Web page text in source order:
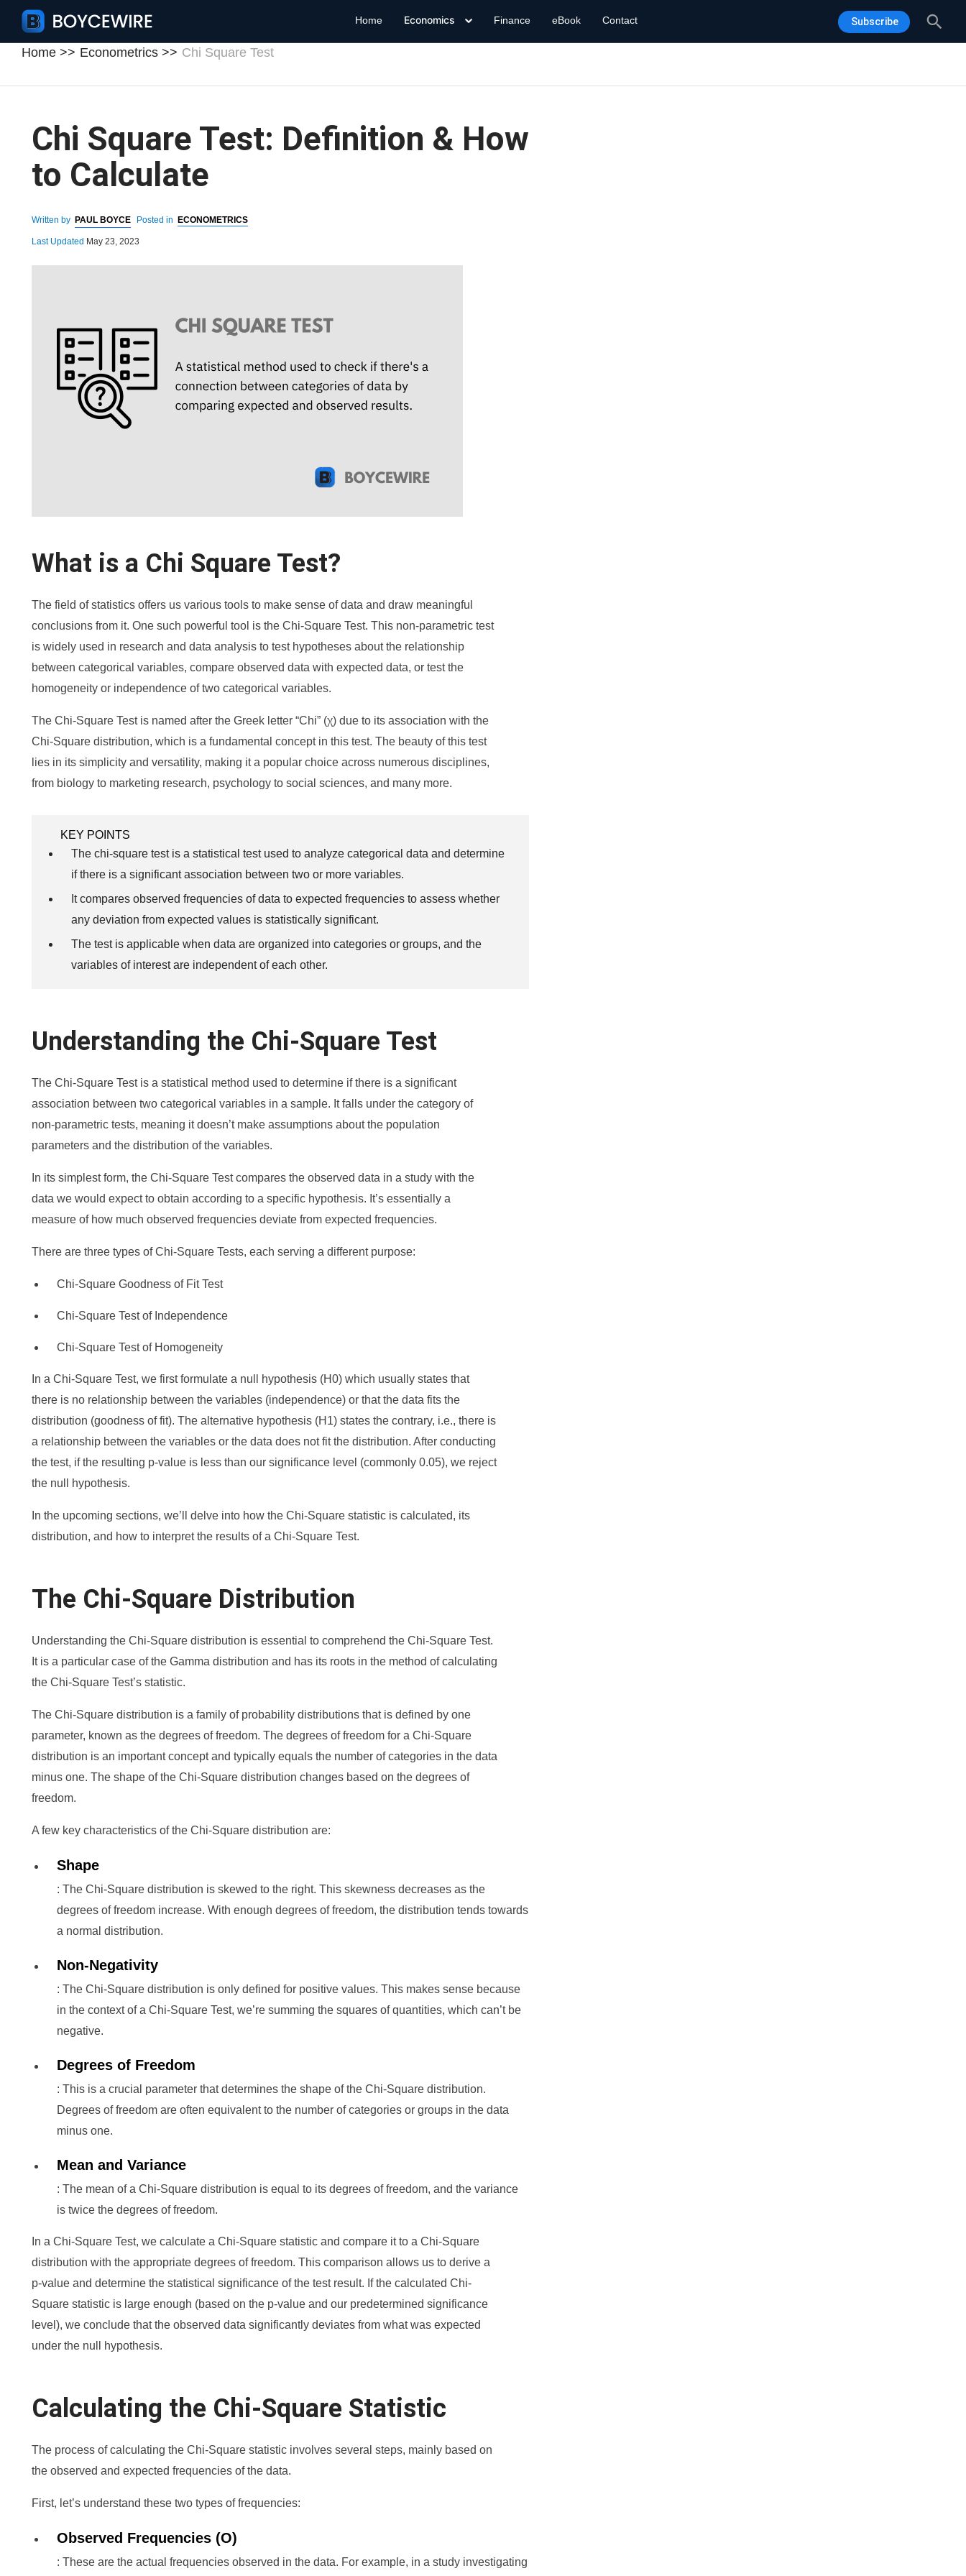
Home Economics Finance eBook Contact Subscribe
Home Econometrics Chi Square Test
Chi Square Test: Definition & How
to Calculate
Written by PAUL BOYCE Posted in ECONOMETRICS
Last Updated May 23, 2023
What is a Chi Square Test?
The field of statistics offers us various tools to make sense of data and draw meaningful
conclusions from it. One such powerful tool is the Chi-Square Test. This non-parametric test
is widely used in research and data analysis to test hypotheses about the relationship
between categorical variables, compare observed data with expected data, or test the
homogeneity or independence of two categorical variables.
The Chi-Square Test is named after the Greek letter “Chi” (χ) due to its association with the
Chi-Square distribution, which is a fundamental concept in this test. The beauty of this test
lies in its simplicity and versatility, making it a popular choice across numerous disciplines,
from biology to marketing research, psychology to social sciences, and many more.
KEY POINTS
The chi-square test is a statistical test used to analyze categorical data and determine
if there is a significant association between two or more variables.
It compares observed frequencies of data to expected frequencies to assess whether
any deviation from expected values is statistically significant.
The test is applicable when data are organized into categories or groups, and the
variables of interest are independent of each other.
Understanding the Chi-Square Test
The Chi-Square Test is a statistical method used to determine if there is a significant
association between two categorical variables in a sample. It falls under the category of
non-parametric tests, meaning it doesn’t make assumptions about the population
parameters and the distribution of the variables.
In its simplest form, the Chi-Square Test compares the observed data in a study with the
data we would expect to obtain according to a specific hypothesis. It’s essentially a
measure of how much observed frequencies deviate from expected frequencies.
There are three types of Chi-Square Tests, each serving a different purpose:
Chi-Square Goodness of Fit Test
Chi-Square Test of Independence
Chi-Square Test of Homogeneity
In a Chi-Square Test, we first formulate a null hypothesis (H0) which usually states that
there is no relationship between the variables (independence) or that the data fits the
distribution (goodness of fit). The alternative hypothesis (H1) states the contrary, i.e., there is
a relationship between the variables or the data does not fit the distribution. After conducting
the test, if the resulting p-value is less than our significance level (commonly 0.05), we reject
the null hypothesis.
In the upcoming sections, we’ll delve into how the Chi-Square statistic is calculated, its
distribution, and how to interpret the results of a Chi-Square Test.
The Chi-Square Distribution
Understanding the Chi-Square distribution is essential to comprehend the Chi-Square Test.
It is a particular case of the Gamma distribution and has its roots in the method of calculating
the Chi-Square Test’s statistic.
The Chi-Square distribution is a family of probability distributions that is defined by one
parameter, known as the degrees of freedom. The degrees of freedom for a Chi-Square
distribution is an important concept and typically equals the number of categories in the data
minus one. The shape of the Chi-Square distribution changes based on the degrees of
freedom.
A few key characteristics of the Chi-Square distribution are:
Shape
: The Chi-Square distribution is skewed to the right. This skewness decreases as the
degrees of freedom increase. With enough degrees of freedom, the distribution tends towards
a normal distribution.
Non-Negativity
: The Chi-Square distribution is only defined for positive values. This makes sense because
in the context of a Chi-Square Test, we’re summing the squares of quantities, which can’t be
negative.
Degrees of Freedom
: This is a crucial parameter that determines the shape of the Chi-Square distribution.
Degrees of freedom are often equivalent to the number of categories or groups in the data
minus one.
Mean and Variance
: The mean of a Chi-Square distribution is equal to its degrees of freedom, and the variance
is twice the degrees of freedom.
In a Chi-Square Test, we calculate a Chi-Square statistic and compare it to a Chi-Square
distribution with the appropriate degrees of freedom. This comparison allows us to derive a
p-value and determine the statistical significance of the test result. If the calculated Chi-
Square statistic is large enough (based on the p-value and our predetermined significance
level), we conclude that the observed data significantly deviates from what was expected
under the null hypothesis.
Calculating the Chi-Square Statistic
The process of calculating the Chi-Square statistic involves several steps, mainly based on
the observed and expected frequencies of the data.
First, let’s understand these two types of frequencies:
Observed Frequencies (O)
: These are the actual frequencies observed in the data. For example, in a study investigating